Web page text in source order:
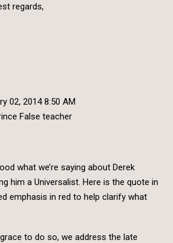
regards,
02, 2014 8:50 AM
False teacher
what we’re saying about Derek
him a Universalist. Here is the quote in
emphasis in red to help clarify what
to do so, we address the late